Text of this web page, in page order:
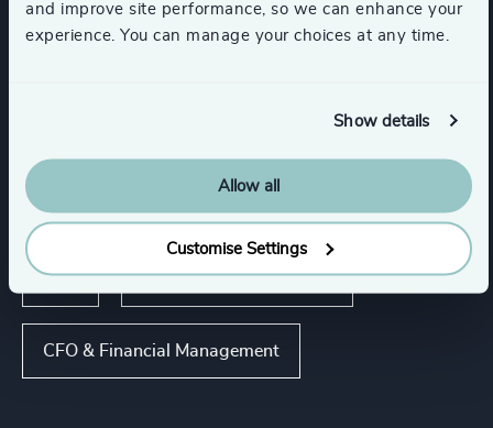
and improve site performance, so we can enhance your
experience. You can manage your choices at any time.
Show details
Allow all
Customise Settings
Financial Services
Functions
CEO Board Chair & Directors
CFO & Financial Management